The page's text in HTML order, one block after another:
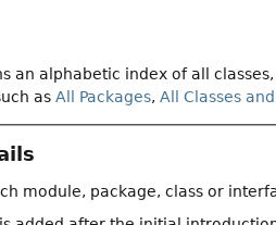
an alphabetic index of all
asAll Packages,All Classes
module, package, class or